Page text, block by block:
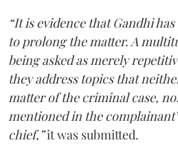
“It is evidence that Gandhi
to prolong the matter. A
being asked as merely
they address topics that
matter of the criminal case,
mentioned in the
chief,”it was submitted.